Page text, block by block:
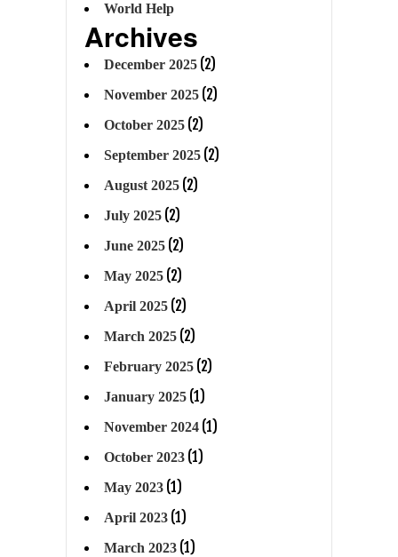
World Help
Archives
December 2025 (2)
November 2025 (2)
October 2025 (2)
September 2025 (2)
August 2025 (2)
July 2025 (2)
June 2025 (2)
May 2025 (2)
April 2025 (2)
March 2025 (2)
February 2025 (2)
January 2025 (1)
November 2024 (1)
October 2023 (1)
May 2023 (1)
April 2023 (1)
March 2023 (1)